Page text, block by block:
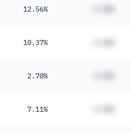
12.56%
10.37%
2.70%
7.11%